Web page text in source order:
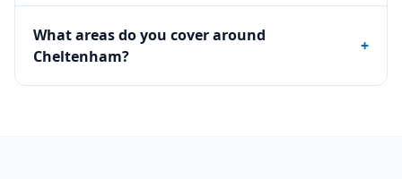
What areas do you cover around
Cheltenham?
+